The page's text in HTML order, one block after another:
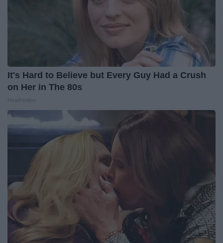
It's Hard to Believe but Every Guy Had a Crush
on Her in The 80s